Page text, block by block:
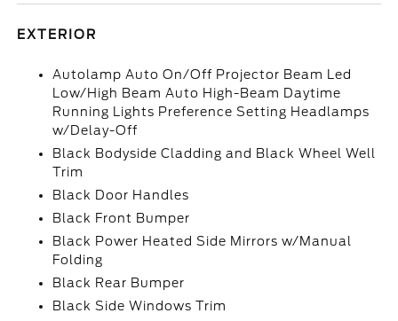
EXTERIOR
Autolamp Auto On/Off Projector Beam Led
Low/High Beam Auto High-Beam Daytime
Running Lights Preference Setting Headlamps
w/Delay-Off
Black Bodyside Cladding and Black Wheel Well
Trim
Black Door Handles
Black Front Bumper
Black Power Heated Side Mirrors w/Manual
Folding
Black Rear Bumper
Black Side Windows Trim